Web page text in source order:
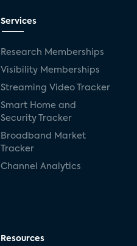
Services
Research Memberships
Visibility Memberships
Streaming Video Tracker
Smart Home and
Security Tracker
Broadband Market
Tracker
Channel Analytics
Resources